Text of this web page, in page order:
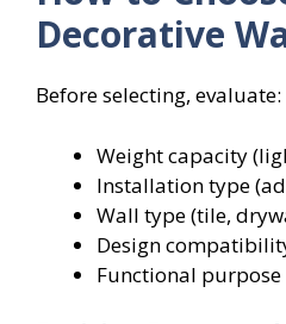
Decorative
Before selecting, evaluate:
Weight capacity
Installation type
Wall type (tile,
Design
Functional purpose